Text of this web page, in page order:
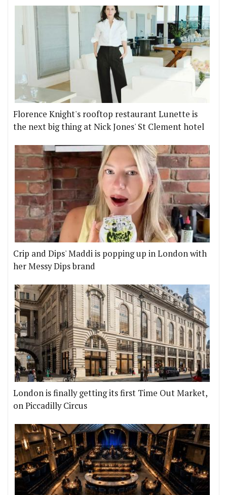
Florence Knight's rooftop restaurant Lunette is
the next big thing at Nick Jones' St Clement hotel
Crip and Dips' Maddi is popping up in London with
her Messy Dips brand
London is finally getting its first Time Out Market,
on Piccadilly Circus